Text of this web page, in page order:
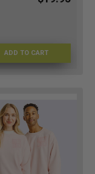
ADD TO CART
POKE-PIKACREWXL